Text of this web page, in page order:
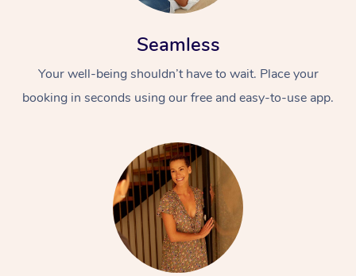
Seamless
Your well-being shouldn’t have to wait. Place your
booking in seconds using our free and easy-to-use app.